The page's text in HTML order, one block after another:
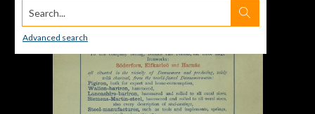
Search...
Advanced search